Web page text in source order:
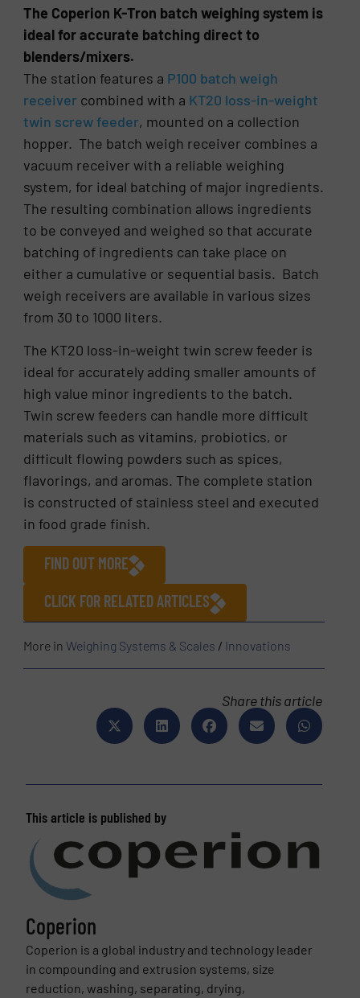
The Coperion K-Tron batch weighing system is
ideal for accurate batching direct to
blenders/mixers.
The station features a P100 batch weigh
receiver combined with a KT20 loss-in-weight
twin screw feeder, mounted on a collection
hopper. The batch weigh receiver combines a
vacuum receiver with a reliable weighing
system, for ideal batching of major ingredients.
The resulting combination allows ingredients
to be conveyed and weighed so that accurate
batching of ingredients can take place on
either a cumulative or sequential basis. Batch
weigh receivers are available in various sizes
from 30 to 1000 liters.
The KT20 loss-in-weight twin screw feeder is
ideal for accurately adding smaller amounts of
high value minor ingredients to the batch.
Twin screw feeders can handle more difficult
materials such as vitamins, probiotics, or
difficult flowing powders such as spices,
flavorings, and aromas. The complete station
is constructed of stainless steel and executed
in food grade finish.
FIND OUT MORE
CLICK FOR RELATED ARTICLES
More inWeighing Systems & Scales / Innovations
Share this article
This article is published by
Coperion
Coperion is a global industry and technology leader
in compounding and extrusion systems, size
reduction, washing, separating, drying,